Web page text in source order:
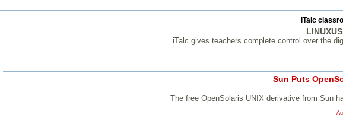
iTalc
iTalc gives teachers complete control over the
Sun Puts
The free OpenSolaris UNIX derivative from Sun